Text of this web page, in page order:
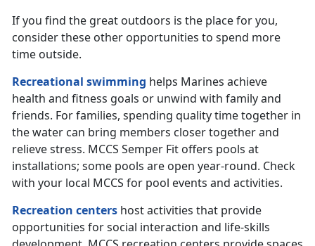
If you find the great outdoors is the place for you,
consider these other opportunities to spend more
time outside.
Recreational swimming helps Marines achieve
health and fitness goals or unwind with family and
friends. For families, spending quality time together in
the water can bring members closer together and
relieve stress. MCCS Semper Fit offers pools at
installations; some pools are open year-round. Check
with your local MCCS for pool events and activities.
Recreation centers host activities that provide
opportunities for social interaction and life-skills